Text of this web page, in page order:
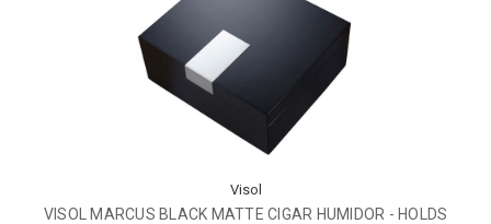
Visol
VISOL MARCUS BLACK MATTE CIGAR HUMIDOR - HOLDS